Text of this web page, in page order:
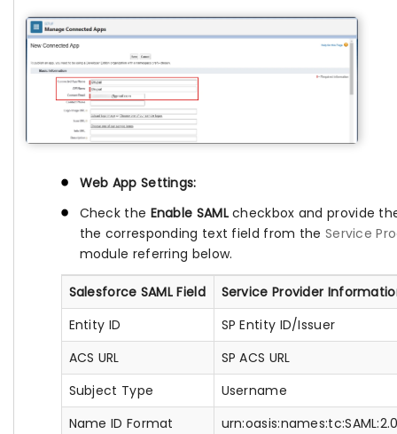
Web App Settings:
Check the Enable SAMLcheckbox and provide
the corresponding text field from the Service
module referring below.
Salesforce SAML Field
Service Provider
Entity ID
SP Entity ID/Issuer
ACS URL
SP ACS URL
Subject Type
Username
Name ID Format